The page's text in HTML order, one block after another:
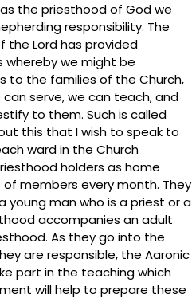
the priesthood of God we
responsibility. The
the Lord has provided
whereby we might be
to the families of the Church,
can serve, we can teach, and
to them. Such is called
this that I wish to speak to
ward in the Church
holders as home
members every month. They
young man who is a priest or a
accompanies an adult
As they go into the
are responsible, the Aaronic
part in the teaching which
will help to prepare these